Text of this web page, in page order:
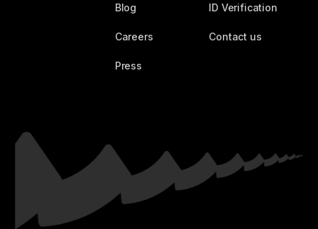
Blog
Careers
Press
ID Verification
Contact us